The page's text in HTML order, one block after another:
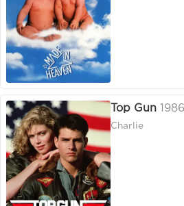
Top Gun 1986
Charlie